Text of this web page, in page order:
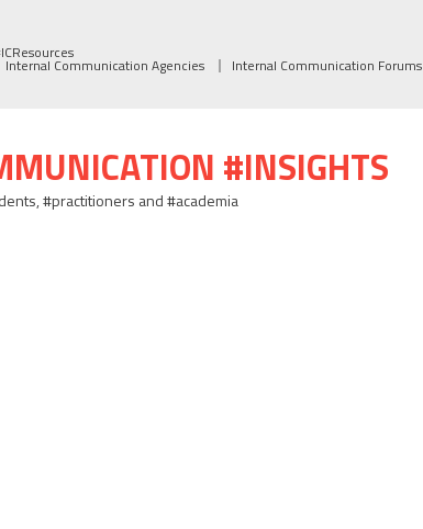
Internal Communication Agencies Internal Communication Forums
#INSIGHTS
#practitioners and #academia